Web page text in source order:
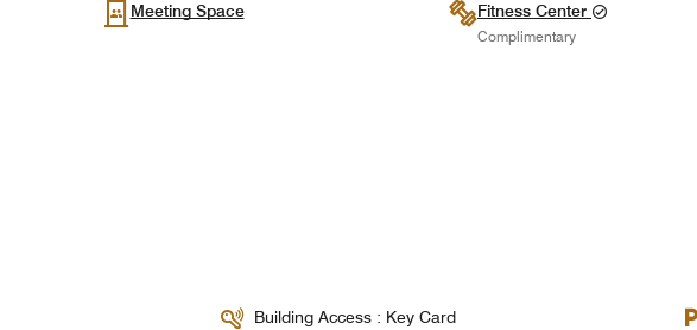
Meeting Space Fitness Center
Complimentary
Building Access : Key Card